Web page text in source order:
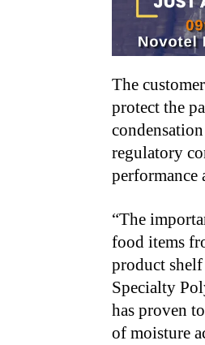
The
protect the
regulatory
performance
“The
food items
product
Specialty
has proven
of moisture